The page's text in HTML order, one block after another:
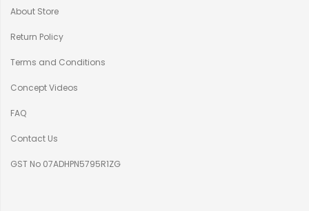
About Store
Return Policy
Terms and Conditions
Concept Videos
FAQ
Contact Us
GST No 07ADHPN5795R1ZG